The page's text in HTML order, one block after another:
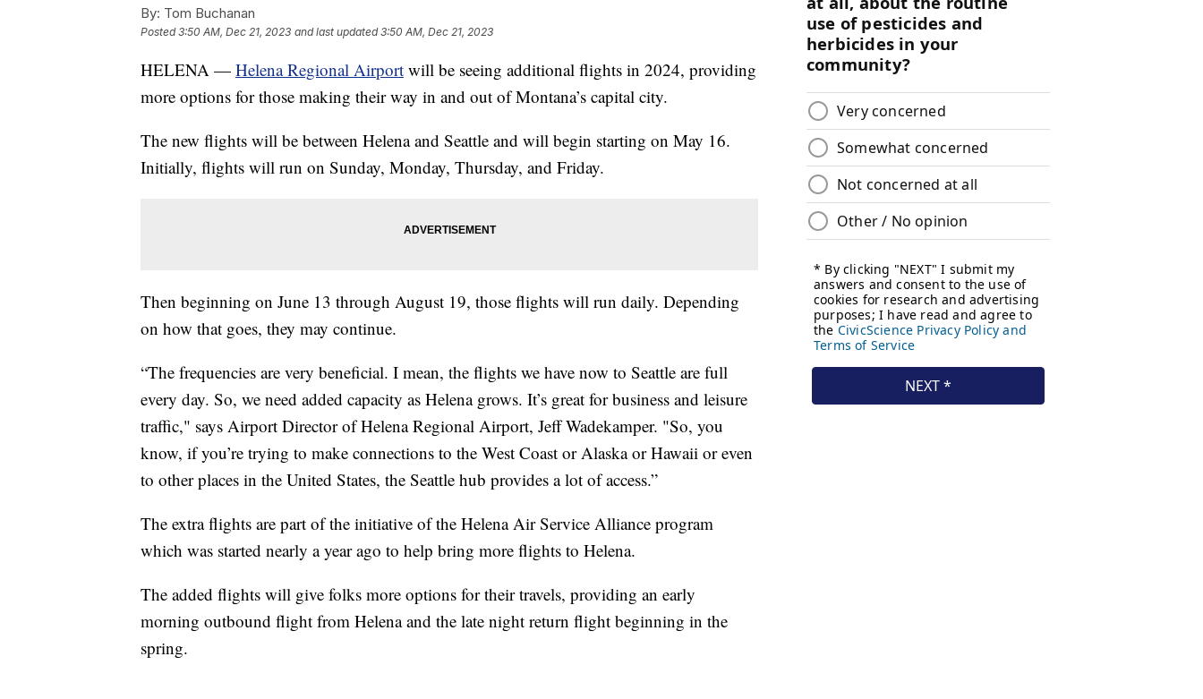
By: Tom Buchanan
Posted3:50 AM, Dec 21, 2023 and last updated 3:50 AM, Dec 21, 2023
HELENA — Helena Regional Airport will be seeing additional flights in 2024, providing
more options for those making their way in and out of Montana’s capital city.
The new flights will be between Helena and Seattle and will begin starting on May 16.
Initially, flights will run on Sunday, Monday, Thursday, and Friday.
Then beginning on June 13 through August 19, those flights will run daily. Depending
on how that goes, they may continue.
“The frequencies are very beneficial. I mean, the flights we have now to Seattle are full
every day. So, we need added capacity as Helena grows. It’s great for business and leisure
traffic," says Airport Director of Helena Regional Airport, Jeff Wadekamper. "So, you
know, if you’re trying to make connections to the West Coast or Alaska or Hawaii or even
to other places in the United States, the Seattle hub provides a lot of access.”
The extra flights are part of the initiative of the Helena Air Service Alliance program
which was started nearly a year ago to help bring more flights to Helena.
The added flights will give folks more options for their travels, providing an early
morning outbound flight from Helena and the late night return flight beginning in the
spring.